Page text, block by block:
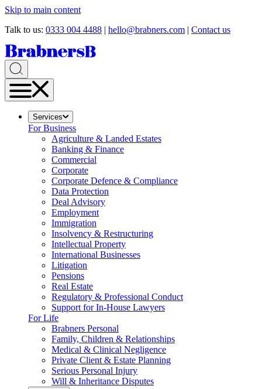
Skip to main content
Talk to us: 0333 004 4488 | hello@brabners.com | Contact us
Services
For Business
Agriculture & Landed Estates
Banking & Finance
Commercial
Corporate
Corporate Defence & Compliance
Data Protection
Deal Advisory
Employment
Immigration
Insolvency & Restructuring
Intellectual Property
International Businesses
Litigation
Pensions
Real Estate
Regulatory & Professional Conduct
Support for In-House Lawyers
For Life
Brabners Personal
Family, Children & Relationships
Medical & Clinical Negligence
Private Client & Estate Planning
Serious Personal Injury
Will & Inheritance Disputes